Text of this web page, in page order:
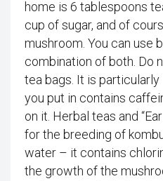
home is 6 tablespoons
cup of sugar, and of
mushroom. You can use
combination of both. Do
tea bags. It is
you put in contains
on it. Herbal teas and
for the breeding of
water – it contains
the growth of the